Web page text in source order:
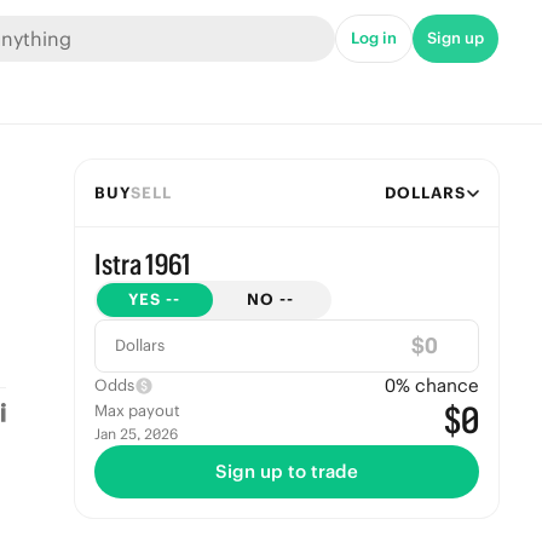
Log in Sign up
BUYSELL DOLLARS
Istra 1961
YES -- NO --
Dollars $
Odds 0% chance
Max payout
Jan 25, 2026 $0
Sign up to trade